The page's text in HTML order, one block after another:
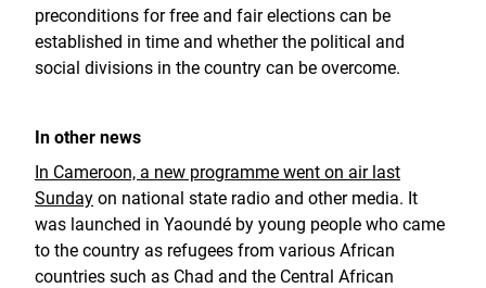
preconditions for free and fair elections can be
established in time and whether the political and
social divisions in the country can be overcome.
In other news
In Cameroon, a new programme went on air last
Sunday on national state radio and other media. It
was launched in Yaoundé by young people who came
to the country as refugees from various African
countries such as Chad and the Central African